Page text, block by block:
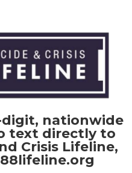
digit, nationwide
text directly to
Crisis Lifeline,